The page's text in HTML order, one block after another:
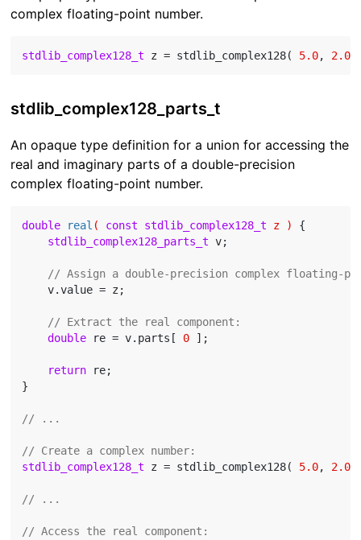
complex floating-point number.
stdlib_complex128_t z = stdlib_complex128( 5.0, 2.0
stdlib_complex128_parts_t
An opaque type definition for a union for accessing the
real and imaginary parts of a double-precision
complex floating-point number.
double real ( const stdlib_complex128_t z )
{
stdlib_complex128_parts_t v;
// Assign a double-precision complex floating-
    v.value = z;
// Extract the real component:
double re = v.parts[ 0 ];
return re;
}
// ...
// Create a complex number:
stdlib_complex128_t z = stdlib_complex128( 5.0, 2.0
// ...
// Access the real component: